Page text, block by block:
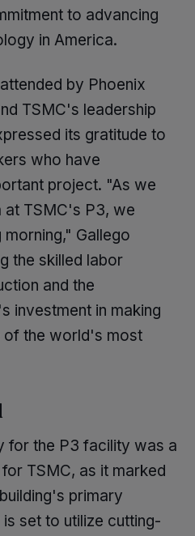
to advancing
in America.
by Phoenix
TSMC's leadership
its gratitude to
who have
project. "As we
at TSMC's P3, we
Gallego
the skilled labor
and the
investment in making
of the world's most
for the P3 facility was a
TSMC, as it marked
primary
set to utilize cutting-